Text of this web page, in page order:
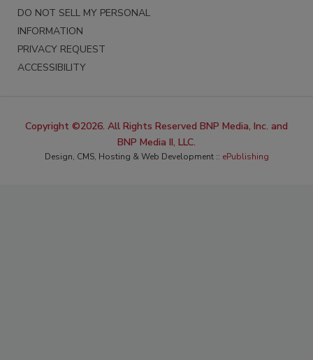
DO NOT SELL MY PERSONAL
INFORMATION
PRIVACY REQUEST
ACCESSIBILITY
Copyright ©2026. All Rights Reserved BNP Media, Inc. and
BNP Media II, LLC.
Design, CMS, Hosting & Web Development :: ePublishing